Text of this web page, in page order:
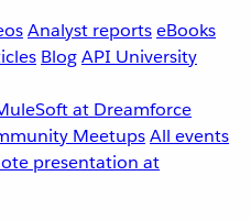
Analyst reportseBooks
BlogAPI University
at Dreamforce
MeetupsAll events